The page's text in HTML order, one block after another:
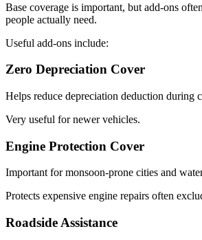
Base coverage is important, but add-ons
people actually need.
Useful add-ons include:
Zero Depreciation Cover
Helps reduce depreciation deduction during
Very useful for newer vehicles.
Engine Protection Cover
Important for monsoon-prone cities and
Protects expensive engine repairs often
Roadside Assistance